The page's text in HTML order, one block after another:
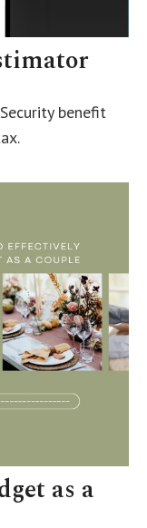
benefit
as a